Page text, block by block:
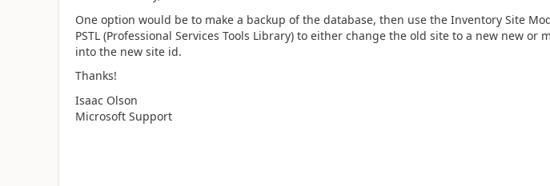
One option would be to make a backup of the database, then use the Inventory Site
PSTL (Professional Services Tools Library) to either change the old site to a new new or
into the new site id.
Thanks!
Isaac Olson
Microsoft Support